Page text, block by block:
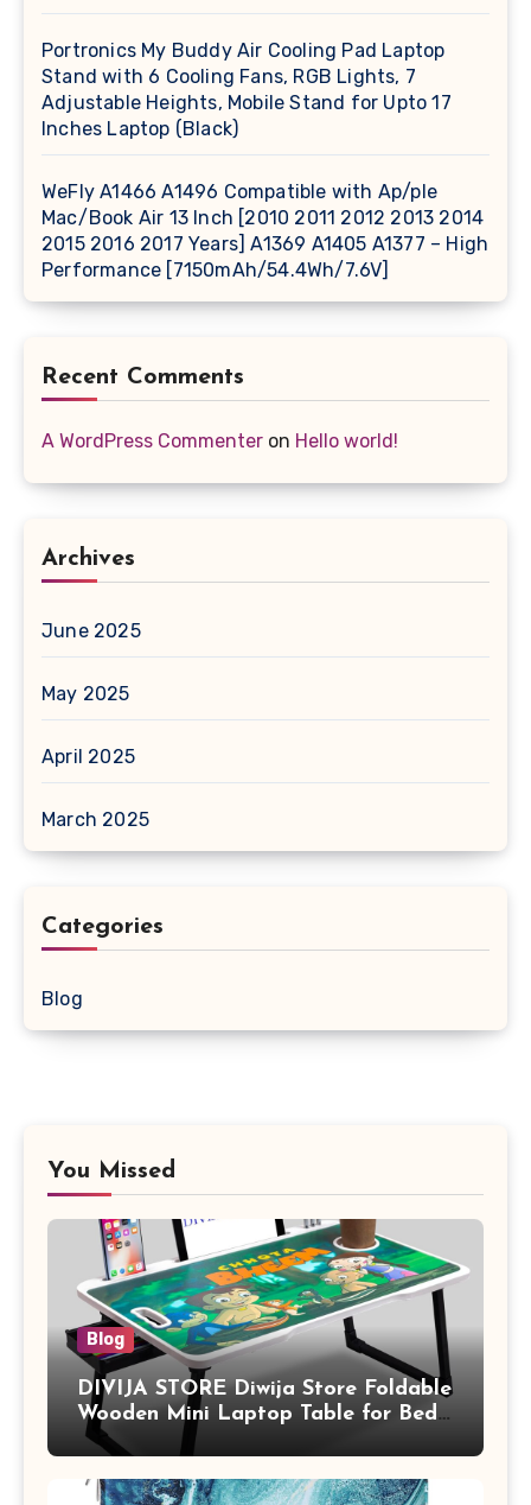
Portronics My Buddy Air Cooling Pad Laptop
Stand with 6 Cooling Fans, RGB Lights, 7
Adjustable Heights, Mobile Stand for Upto 17
Inches Laptop (Black)
WeFly A1466 A1496 Compatible with Ap/ple
Mac/Book Air 13 Inch [2010 2011 2012 2013 2014
2015 2016 2017 Years] A1369 A1405 A1377 – High
Performance [7150mAh/54.4Wh/7.6V]
Recent Comments
A WordPress Commenter on Hello world!
Archives
June 2025
May 2025
April 2025
March 2025
Categories
Blog
You Missed
Blog
DIVIJA STORE Diwija Store Foldable
Wooden Mini Laptop Table for Bed,
Study Table with Drawer,
Tablet/Mobile Holder for Kids &
Adults (chota bheem)